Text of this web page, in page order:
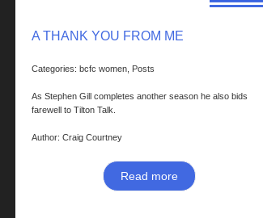
A THANK YOU FROM ME
Categories: bcfc women, Posts
As Stephen Gill completes another season he also bids
farewell to Tilton Talk.
Author: Craig Courtney
Read more